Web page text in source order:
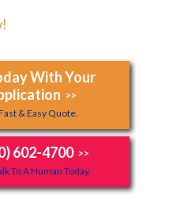
With Your
>>
& Easy Quote.
602-4700 >>
To A Human Today.